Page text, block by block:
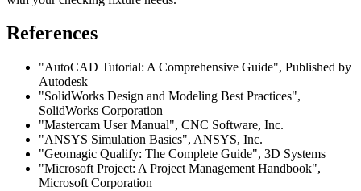
References
"AutoCAD Tutorial: A Comprehensive Guide", Published by
Autodesk
"SolidWorks Design and Modeling Best Practices",
SolidWorks Corporation
"Mastercam User Manual", CNC Software, Inc.
"ANSYS Simulation Basics", ANSYS, Inc.
"Geomagic Qualify: The Complete Guide", 3D Systems
"Microsoft Project: A Project Management Handbook",
Microsoft Corporation